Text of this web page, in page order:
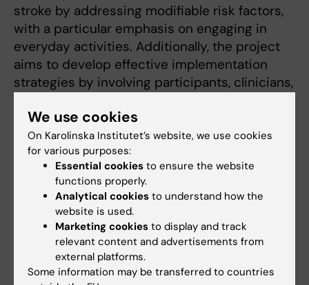
stroke by addressing modifiable risk factors,
with a particular emphasis on engaging in
everyday activities. Additionally, the project
aims to develop effective implementation
strategies by involving participants, clinicians,
More on Make My Day project:
https://ki.se/nvs/make-my-day-prevention-
av-stroke
Teaching
In my clinical work, I regularly supervised
Swedish and international occupational
We use cookies
On Karolinska Institutet’s website, we use cookies
for various purposes:
Essential cookies to ensure the website
functions properly.
Analytical cookies to understand how the
website is used.
Marketing cookies to display and track
relevant content and advertisements from
external platforms.
Some information may be transferred to countries